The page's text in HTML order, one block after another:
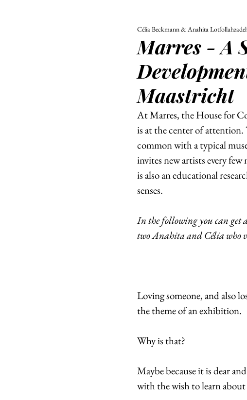
UNIVERSITY
Marres - A
Maastricht
Célia Beckmann & Anahita
At Marres, the House for
is at the center of attention.
common with a typical
invites new artists every
is also an educational
senses.
In the following you can get
two Anahita and Célia who
Loving someone, and also
the theme of an exhibition.
Why is that?
Maybe because it is dear
with the wish to learn about